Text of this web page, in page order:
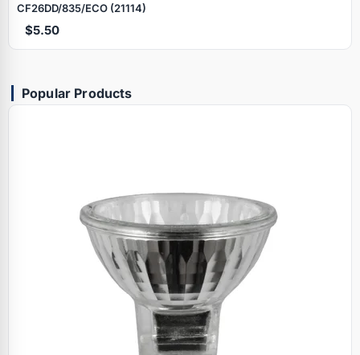
CF26DD/835/ECO (21114)
$5.50
Popular Products